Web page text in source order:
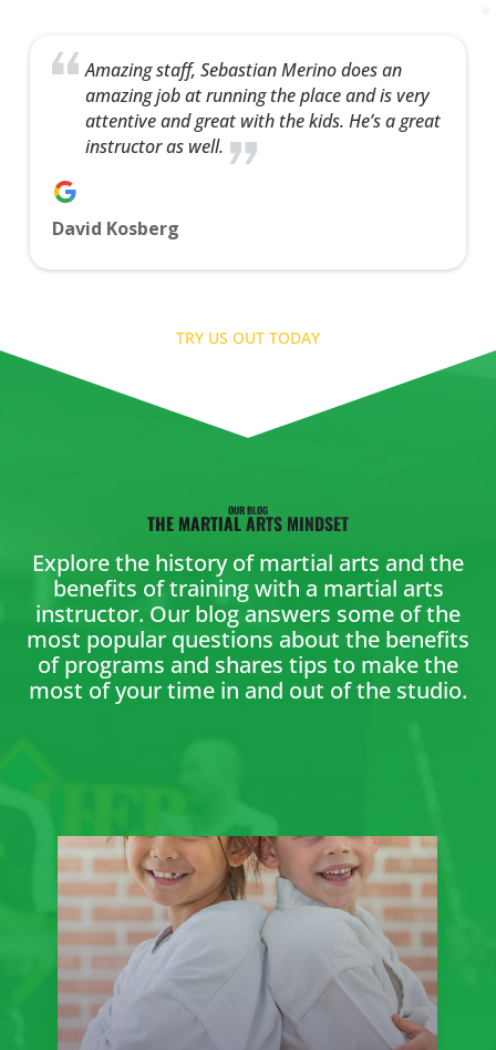
Amazing staff, Sebastian Merino does an
amazing job at running the place and is very
attentive and great with the kids. He’s a great
instructor as well.
David Kosberg
TRY US OUT TODAY
OUR BLOG
THE MARTIAL ARTS MINDSET
Explore the history of martial arts and the
benefits of training with a martial arts
instructor. Our blog answers some of the
most popular questions about the benefits
of programs and shares tips to make the
most of your time in and out of the studio.